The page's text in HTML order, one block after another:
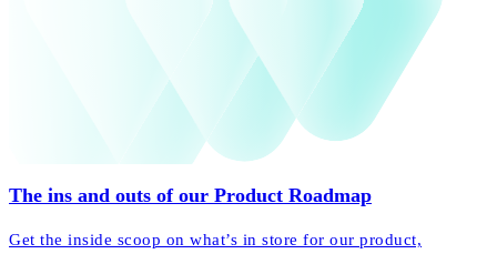
The ins and outs of our Product Roadmap
Get the inside scoop on what’s in store for our product,